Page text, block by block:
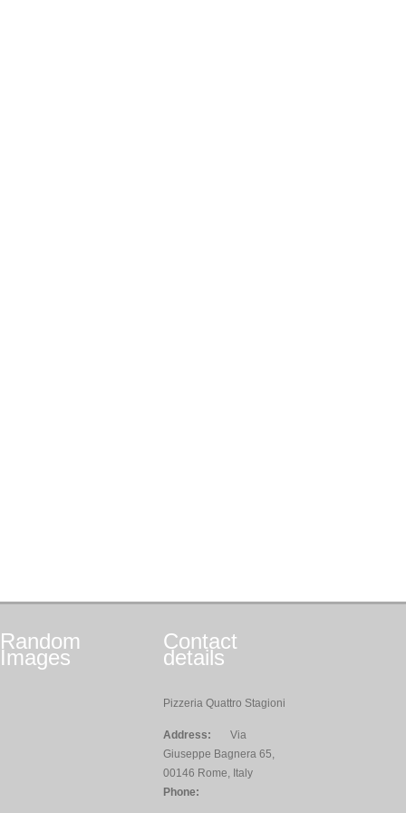
Random
Images
Contact
details
Pizzeria Quattro Stagioni
Address:
Via
Giuseppe Bagnera 65,
00146 Rome, Italy
Phone: